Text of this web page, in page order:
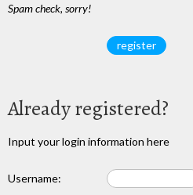
Spam check, sorry!
Already registered?
Input your login information here
Username: